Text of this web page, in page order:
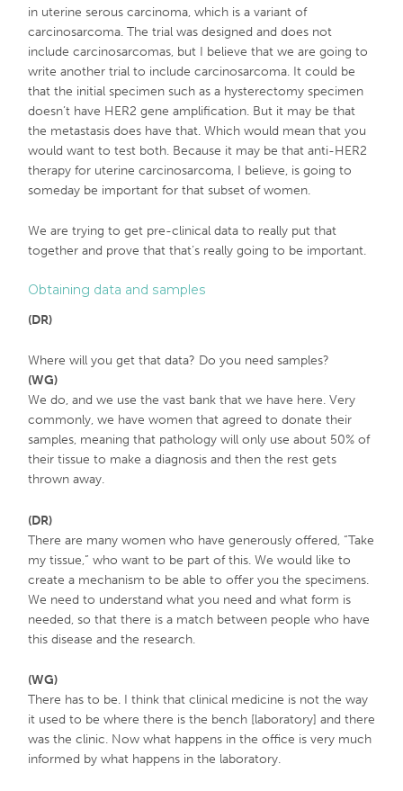
in uterine serous carcinoma, which is a variant of
carcinosarcoma. The trial was designed and does not
include carcinosarcomas, but I believe that we are going to
write another trial to include carcinosarcoma. It could be
that the initial specimen such as a hysterectomy specimen
doesn’t have HER2 gene amplification. But it may be that
the metastasis does have that. Which would mean that you
would want to test both. Because it may be that anti-HER2
therapy for uterine carcinosarcoma, I believe, is going to
someday be important for that subset of women.
We are trying to get pre-clinical data to really put that
together and prove that that’s really going to be important.
Obtaining data and samples
(DR)
Where will you get that data? Do you need samples?
(WG)
We do, and we use the vast bank that we have here. Very
commonly, we have women that agreed to donate their
samples, meaning that pathology will only use about 50% of
their tissue to make a diagnosis and then the rest gets
thrown away.
(DR)
There are many women who have generously offered, “Take
my tissue,” who want to be part of this. We would like to
create a mechanism to be able to offer you the specimens.
We need to understand what you need and what form is
needed, so that there is a match between people who have
this disease and the research.
(WG)
There has to be. I think that clinical medicine is not the way
it used to be where there is the bench [laboratory] and there
was the clinic. Now what happens in the office is very much
informed by what happens in the laboratory.